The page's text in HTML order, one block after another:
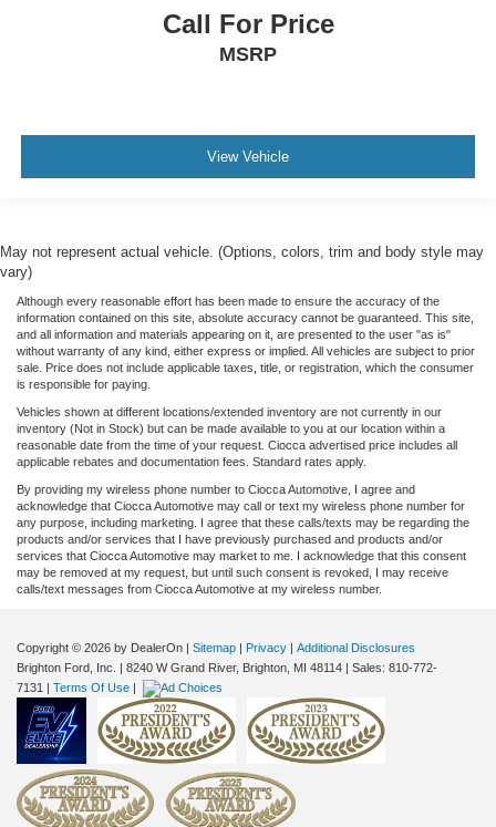
Call For Price
MSRP
View Vehicle
May not represent actual vehicle. (Options, colors, trim and body style may
vary)
Although every reasonable effort has been made to ensure the accuracy of the
information contained on this site, absolute accuracy cannot be guaranteed. This site,
and all information and materials appearing on it, are presented to the user "as is"
without warranty of any kind, either express or implied. All vehicles are subject to prior
sale. Price does not include applicable taxes, title, or registration, which the consumer
is responsible for paying.
Vehicles shown at different locations/extended inventory are not currently in our
inventory (Not in Stock) but can be made available to you at our location within a
reasonable date from the time of your request. Ciocca advertised price includes all
applicable rebates and documentation fees. Standard rates apply.
By providing my wireless phone number to Ciocca Automotive, I agree and
acknowledge that Ciocca Automotive may call or text my wireless phone number for
any purpose, including marketing. I agree that these calls/texts may be regarding the
products and/or services that I have previously purchased and products and/or
services that Ciocca Automotive may market to me. I acknowledge that this consent
may be removed at my request, but until such consent is revoked, I may receive
calls/text messages from Ciocca Automotive at my wireless number.
Copyright © 2026 by DealerOn Sitemap Privacy
Additional Disclosures
Brighton Ford, Inc.
8240 W Grand River, Brighton, MI 48114 | Sales: 810-772-
7131
Terms Of Use